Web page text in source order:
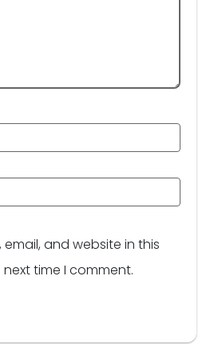
email, and website in this
time I comment.